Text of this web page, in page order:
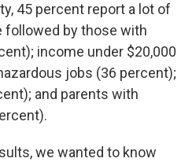
45 percent report a lot of
followed by those with
income under $20,000
jobs (36 percent);
and parents with
we wanted to know